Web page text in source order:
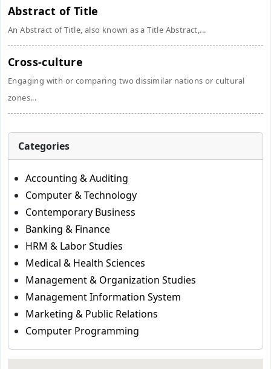
Abstract of Title
An Abstract of Title, also known as a Title Abstract,...
Cross-culture
Engaging with or comparing two dissimilar nations or cultural
zones...
Categories
Accounting & Auditing
Computer & Technology
Contemporary Business
Banking & Finance
HRM & Labor Studies
Medical & Health Sciences
Management & Organization Studies
Management Information System
Marketing & Public Relations
Computer Programming